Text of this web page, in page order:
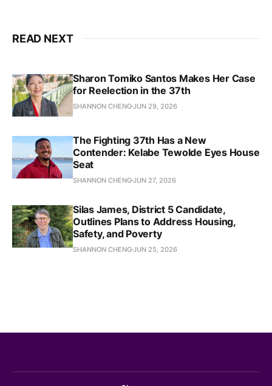
READ NEXT
Sharon Tomiko Santos Makes Her Case
for Reelection in the 37th
SHANNON CHENGJUN 29, 2026
The Fighting 37th Has a New
Contender: Kelabe Tewolde Eyes House
Seat
SHANNON CHENGJUN 27, 2026
Silas James, District 5 Candidate,
Outlines Plans to Address Housing,
Safety, and Poverty
SHANNON CHENGJUN 25, 2026